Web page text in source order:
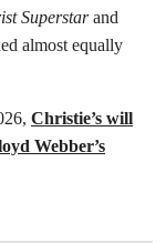
Superstarand
almost equally
Christie’s will
Webber’s